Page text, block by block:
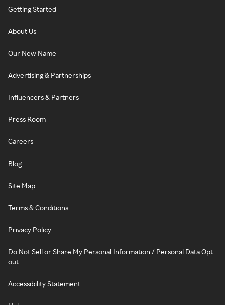
Getting Started
About Us
Our New Name
Advertising & Partnerships
Influencers & Partners
Press Room
Careers
Blog
Site Map
Terms & Conditions
Privacy Policy
Do Not Sell or Share My Personal Information / Personal Data Opt-
out
Accessibility Statement